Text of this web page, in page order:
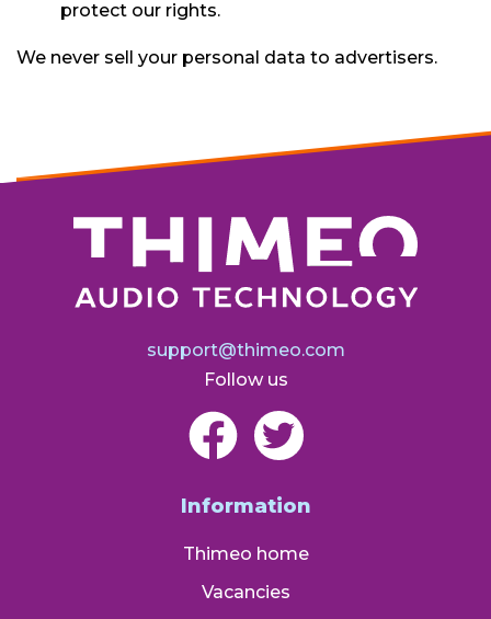
protect our rights.
We never sell your personal data to advertisers.
support@thimeo.com
Follow us
Information
Thimeo home
Vacancies